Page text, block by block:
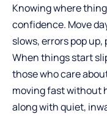
Knowing where
confidence. Move
slows, errors pop
When things start
those who care
moving fast without
along with quiet,